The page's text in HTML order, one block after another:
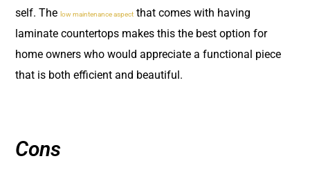
self. The low maintenance aspect that comes with having
laminate countertops makes this the best option for
home owners who would appreciate a functional piece
that is both efficient and beautiful.
Cons